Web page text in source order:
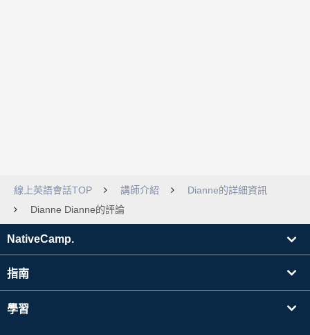
線上英語會話TOP 講師介紹
Dianne的詳細資訊
Dianne Dianne的評論
NativeCamp.
指南
學習